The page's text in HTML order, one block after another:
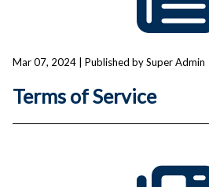
Mar 07, 2024 | Published by Super Admin
Terms of Service